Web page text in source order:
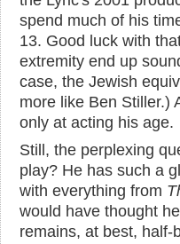
spend much of his
13. Good luck with
extremity end up
case, the Jewish
more like Ben Stiller.)
only at acting his age.
Still, the perplexing
play? He has such a
with everything from
would have thought
remains, at best, half-